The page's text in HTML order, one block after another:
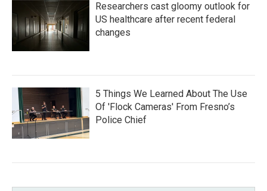
Researchers cast gloomy outlook for
US healthcare after recent federal
changes
5 Things We Learned About The Use
Of 'Flock Cameras' From Fresno’s
Police Chief